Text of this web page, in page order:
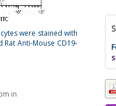
were stained with
Rat Anti-Mouse CD19-
in